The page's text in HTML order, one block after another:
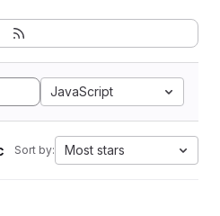
JavaScript
Sort by: Most stars